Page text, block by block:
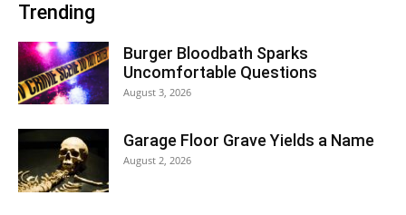
Trending
Burger Bloodbath Sparks
Uncomfortable Questions
August 3, 2026
Garage Floor Grave Yields a Name
August 2, 2026